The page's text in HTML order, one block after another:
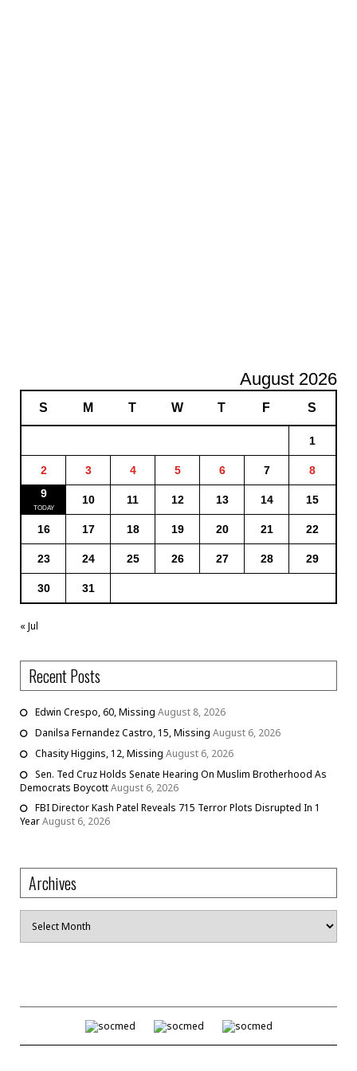
August 2026
S M T W T F S
1
2 3 4 5 6 7
8
9
10 11 12 13 14 15
16 17 18 19 20 21 22
23 24 25 26 27 28 29
30 31
« Jul
Recent Posts
Edwin Crespo, 60, Missing August 8, 2026
Danilsa Fernandez Castro, 15, Missing August 6, 2026
Chasity Higgins, 12, Missing August 6, 2026
Sen. Ted Cruz Holds Senate Hearing On Muslim Brotherhood As
Democrats BoycottAugust 6, 2026
FBI Director Kash Patel Reveals 715 Terror Plots Disrupted In 1
YearAugust 6, 2026
Archives
Archives